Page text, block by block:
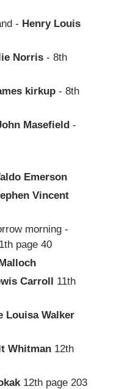
- Henry Louis
Norris - 8th
kirkup - 8th
Masefield -
Emerson
Vincent
morning -
page 40
Carroll 11th
Louisa Walker
Whitman 12th
12th page 203